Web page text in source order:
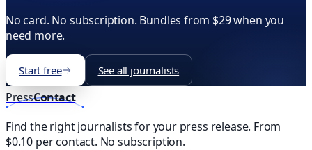
No card. No subscription. Bundles from $29 when you
need more.
Start free See all journalists
PressContact
Find the right journalists for your press release. From
$0.10 per contact. No subscription.